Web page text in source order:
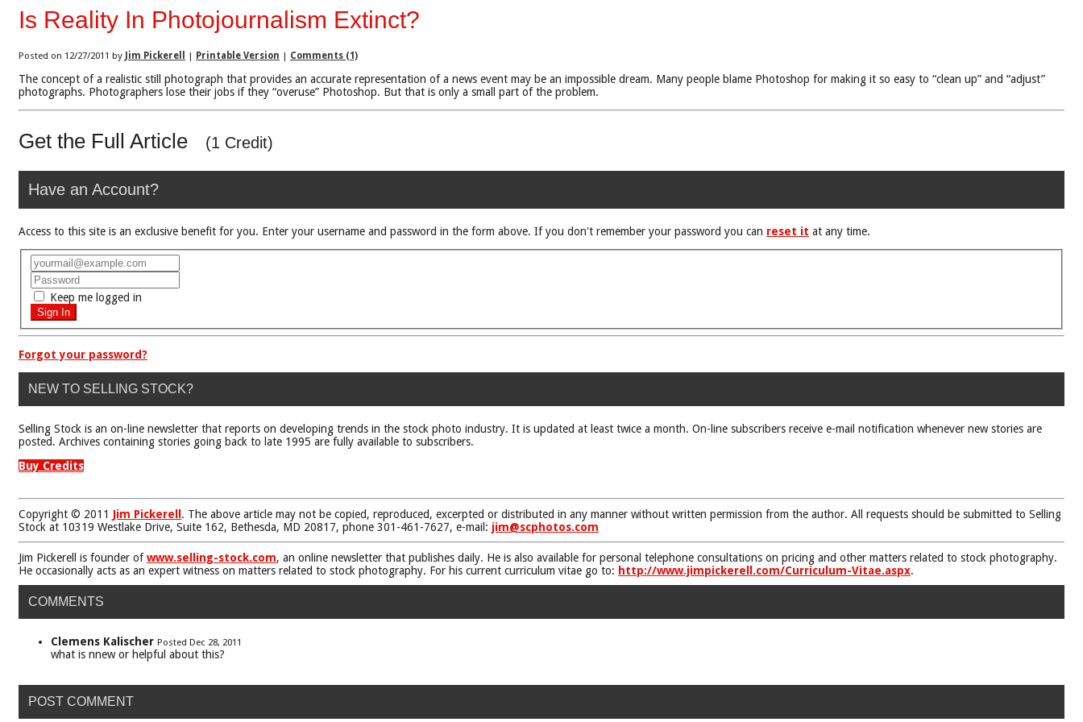
Is Reality In Photojournalism Extinct?
Posted on 12/27/2011 by Jim Pickerell | Printable Version | Comments (1)
The concept of a realistic still photograph that provides an accurate representation of a news event may be an impossible dream. Many people blame Photoshop for making it so easy to “clean up” and “adjust”
photographs. Photographers lose their jobs if they “overuse” Photoshop. But that is only a small part of the problem.
Get the Full Article (1 Credit)
Have an Account?
Access to this site is an exclusive benefit for you. Enter your username and password in the form above. If you don't remember your password you can reset it at any time.
Keep me logged in
Forgot your password?
NEW TO SELLING STOCK?
Selling Stock is an on-line newsletter that reports on developing trends in the stock photo industry. It is updated at least twice a month. On-line subscribers receive e-mail notification whenever new stories are
posted. Archives containing stories going back to late 1995 are fully available to subscribers.
Buy Credits
Copyright © 2011 Jim Pickerell . The above article may not be copied, reproduced, excerpted or distributed in any manner without written permission from the author. All requests should be submitted to Selling
Stock at 10319 Westlake Drive, Suite 162, Bethesda, MD 20817, phone 301-461-7627, e-mail: jim@scphotos.com
Jim Pickerell is founder ofwww.selling-stock.com, an online newsletter that publishes daily. He is also available for personal telephone consultations on pricing and other matters related to stock photography.
He occasionally acts as an expert witness on matters related to stock photography. For his current curriculum vitae go to: http://www.jimpickerell.com/Curriculum-Vitae.aspx.
COMMENTS
Clemens Kalischer Posted Dec 28, 2011
what is nnew or helpful about this?
POST COMMENT